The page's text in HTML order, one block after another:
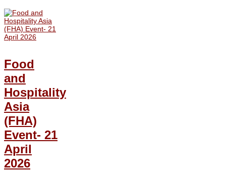
Food
and
Hospitality
Asia
(FHA)
Event- 21
April
2026